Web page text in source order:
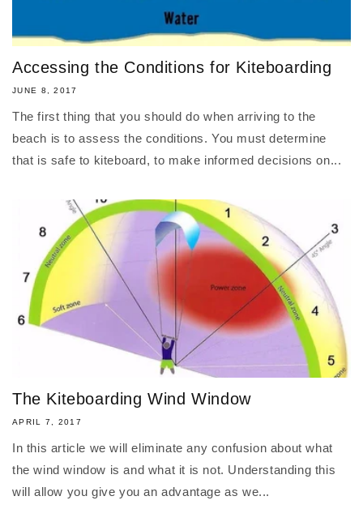
Accessing the Conditions for Kiteboarding
JUNE 8, 2017
The first thing that you should do when arriving to the
beach is to assess the conditions. You must determine
that is safe to kiteboard, to make informed decisions on...
The Kiteboarding Wind Window
APRIL 7, 2017
In this article we will eliminate any confusion about what
the wind window is and what it is not. Understanding this
will allow you give you an advantage as we...